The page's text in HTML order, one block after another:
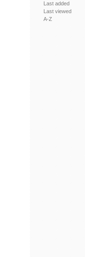
Last added
Last viewed
A-Z